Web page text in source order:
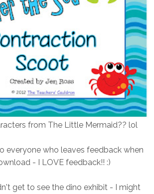
from The Little Mermaid?? lol
everyone who leaves feedback when
- I LOVE feedback!! :)
get to see the dino exhibit - I might